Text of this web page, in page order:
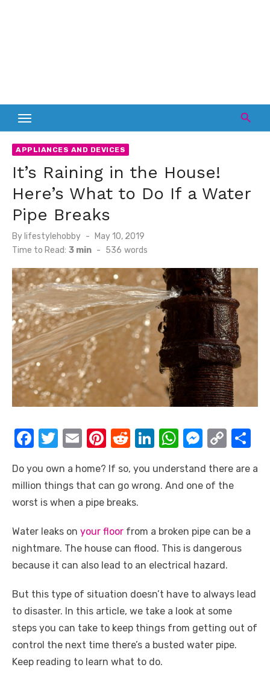
APPLIANCES AND DEVICES
It’s Raining in the House!
Here’s What to Do If a Water
Pipe Breaks
Bylifestylehobby
Posted
May 10, 2019
Time to Read: 3 min - 536 words
F
c
e
o
o
k
T
it
te
E
ail
Pi
er
e
R
d
di
Li
k
e
n
W
at
s
p
p
M
ss
e
g
er
C
p
y
n
k
ar
Do you own a home? If so, you understand there are a
million things that can go wrong. And one of the
worst is when a pipe breaks.
Water leaks on your floor from a broken pipe can be a
nightmare. The house can flood. This is dangerous
because it can also lead to an electrical hazard.
But this type of situation doesn’t have to always lead
to disaster. In this article, we take a look at some
steps you can take to keep things from getting out of
control the next time there’s a busted water pipe.
Keep reading to learn what to do.